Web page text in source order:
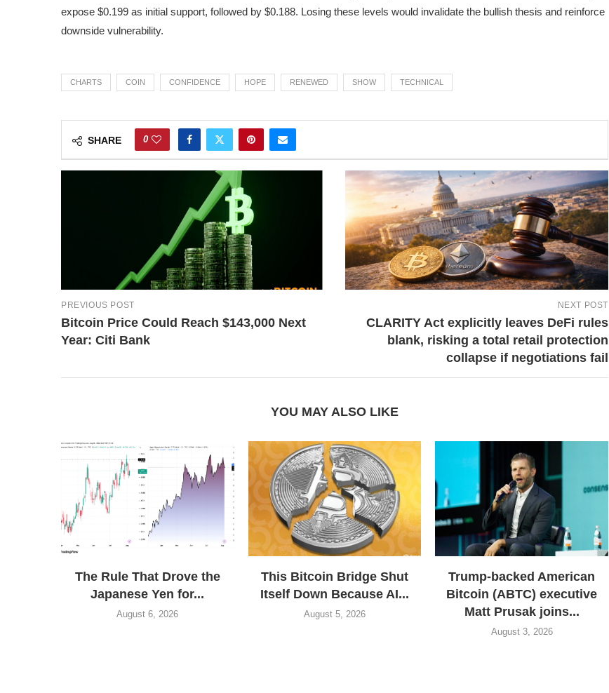
expose $0.199 as initial support, followed by $0.188. Losing these levels would invalidate the bullish thesis and reinforce
downside vulnerability.
CHARTS COIN CONFIDENCE HOPE RENEWED SHOW TECHNICAL
SHARE 0
PREVIOUS POST
Bitcoin Price Could Reach $143,000 Next
Year: Citi Bank
NEXT POST
CLARITY Act explicitly leaves DeFi rules
blank, risking a total retail protection
collapse if negotiations fail
YOU MAY ALSO LIKE
The Rule That Drove the
Japanese Yen for...
August 6, 2026
This Bitcoin Bridge Shut
Itself Down Because AI...
August 5, 2026
Trump-backed American
Bitcoin (ABTC) executive
Matt Prusak joins...
August 3, 2026